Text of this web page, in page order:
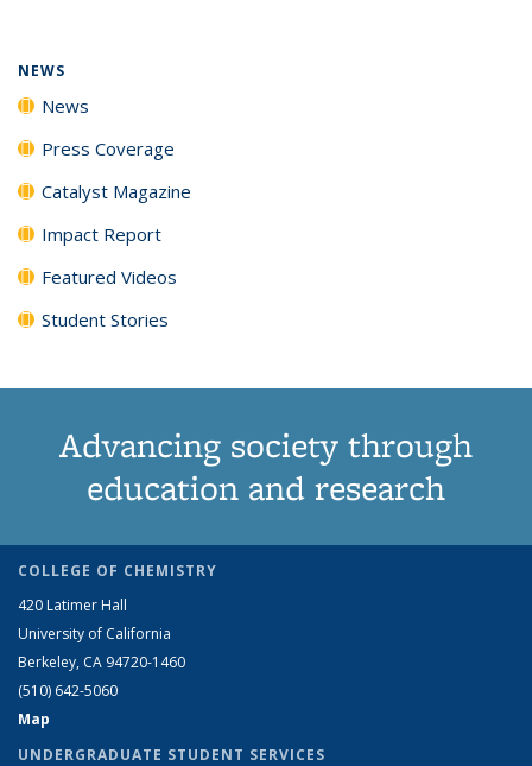
NEWS
News
Press Coverage
Catalyst Magazine
Impact Report
Featured Videos
Student Stories
Advancing society through
education and research
COLLEGE OF CHEMISTRY
420 Latimer Hall
University of California
Berkeley, CA 94720-1460
(510) 642-5060
Map
UNDERGRADUATE STUDENT SERVICES